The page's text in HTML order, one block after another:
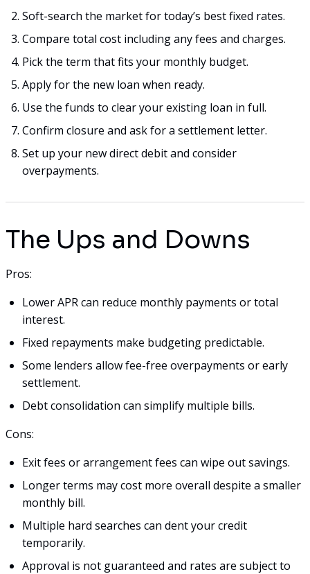
Soft-search the market for today’s best fixed rates.
Compare total cost including any fees and charges.
Pick the term that fits your monthly budget.
Apply for the new loan when ready.
Use the funds to clear your existing loan in full.
Confirm closure and ask for a settlement letter.
Set up your new direct debit and consider
overpayments.
The Ups and Downs
Pros:
Lower APR can reduce monthly payments or total
interest.
Fixed repayments make budgeting predictable.
Some lenders allow fee-free overpayments or early
settlement.
Debt consolidation can simplify multiple bills.
Cons:
Exit fees or arrangement fees can wipe out savings.
Longer terms may cost more overall despite a smaller
monthly bill.
Multiple hard searches can dent your credit
temporarily.
Approval is not guaranteed and rates are subject to